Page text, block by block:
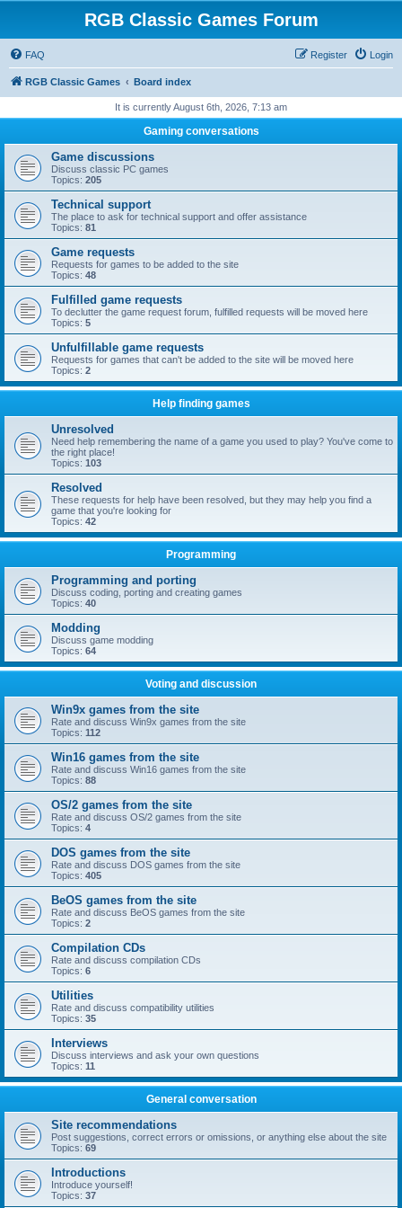
RGB Classic Games Forum
FAQ Login
Register
RGB Classic Games Board index
It is currently August 6th, 2026, 7:13 am
Gaming conversations
Game discussions
Discuss classic PC games
Topics: 205
Technical support
The place to ask for technical support and offer assistance
Topics: 81
Game requests
Requests for games to be added to the site
Topics: 48
Fulfilled game requests
To declutter the game request forum, fulfilled requests will be moved here
Topics: 5
Unfulfillable game requests
Requests for games that can't be added to the site will be moved here
Topics: 2
Help finding games
Unresolved
Need help remembering the name of a game you used to play? You've come to
the right place!
Topics: 103
Resolved
These requests for help have been resolved, but they may help you find a
game that you're looking for
Topics: 42
Programming
Programming and porting
Discuss coding, porting and creating games
Topics: 40
Modding
Discuss game modding
Topics: 64
Voting and discussion
Win9x games from the site
Rate and discuss Win9x games from the site
Topics: 112
Win16 games from the site
Rate and discuss Win16 games from the site
Topics: 88
OS/2 games from the site
Rate and discuss OS/2 games from the site
Topics: 4
DOS games from the site
Rate and discuss DOS games from the site
Topics: 405
BeOS games from the site
Rate and discuss BeOS games from the site
Topics: 2
Compilation CDs
Rate and discuss compilation CDs
Topics: 6
Utilities
Rate and discuss compatibility utilities
Topics: 35
Interviews
Discuss interviews and ask your own questions
Topics: 11
General conversation
Site recommendations
Post suggestions, correct errors or omissions, or anything else about the site
Topics: 69
Introductions
Introduce yourself!
Topics: 37